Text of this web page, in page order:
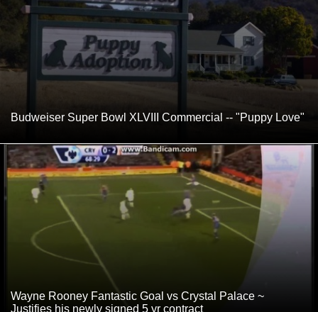
Budweiser Super Bowl XLVIII Commercial -- "Puppy Love"
Wayne Rooney Fantastic Goal vs Crystal Palace ~
Justifies his newly signed 5 yr contract